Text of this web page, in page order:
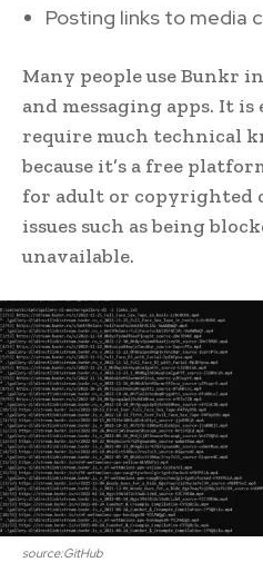
Posting links to media
Many people use Bunkr
and messaging apps. It is
require much technical
because it’s a free
for adult or copyrighted
issues such as being
unavailable.
source:GitHub